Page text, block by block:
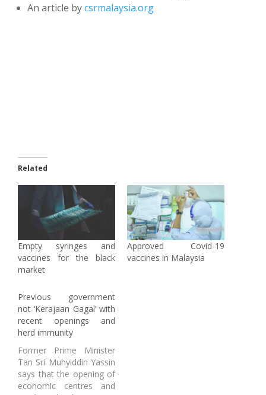
An article bycsrmalaysia.org
Related
Empty syringes and
vaccines for the black
market
Approved Covid-19
vaccines in Malaysia
Previous government
not ‘Kerajaan Gagal’ with
recent openings and
herd immunity
Former Prime Minister
Tan Sri Muhyiddin Yassin
says that the opening of
economic centres and